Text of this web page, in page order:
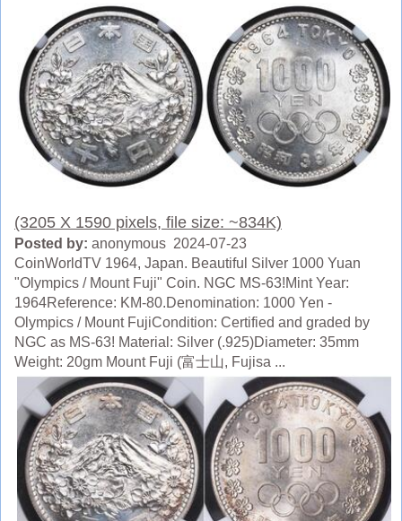
(3205 X 1590 pixels, file size: ~834K)
Posted by: anonymous 2024-07-23
CoinWorldTV 1964, Japan. Beautiful Silver 1000 Yuan
"Olympics / Mount Fuji" Coin. NGC MS-63!Mint Year:
1964Reference: KM-80.Denomination: 1000 Yen -
Olympics / Mount FujiCondition: Certified and graded by
NGC as MS-63! Material: Silver (.925)Diameter: 35mm
Weight: 20gm Mount Fuji (富士山, Fujisa ...